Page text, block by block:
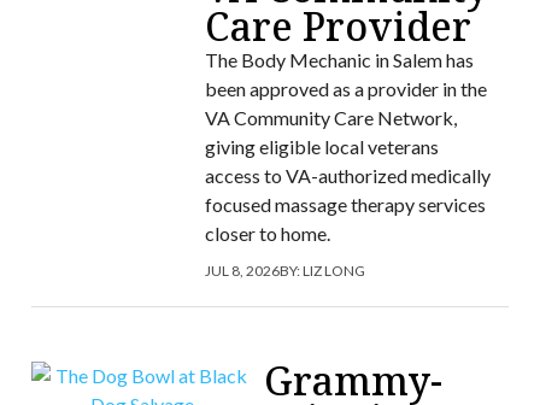
Care Provider
The Body Mechanic in Salem has
been approved as a provider in the
VA Community Care Network,
giving eligible local veterans
access to VA-authorized medically
focused massage therapy services
closer to home.
JUL 8, 2026BY:LIZ LONG
Grammy-